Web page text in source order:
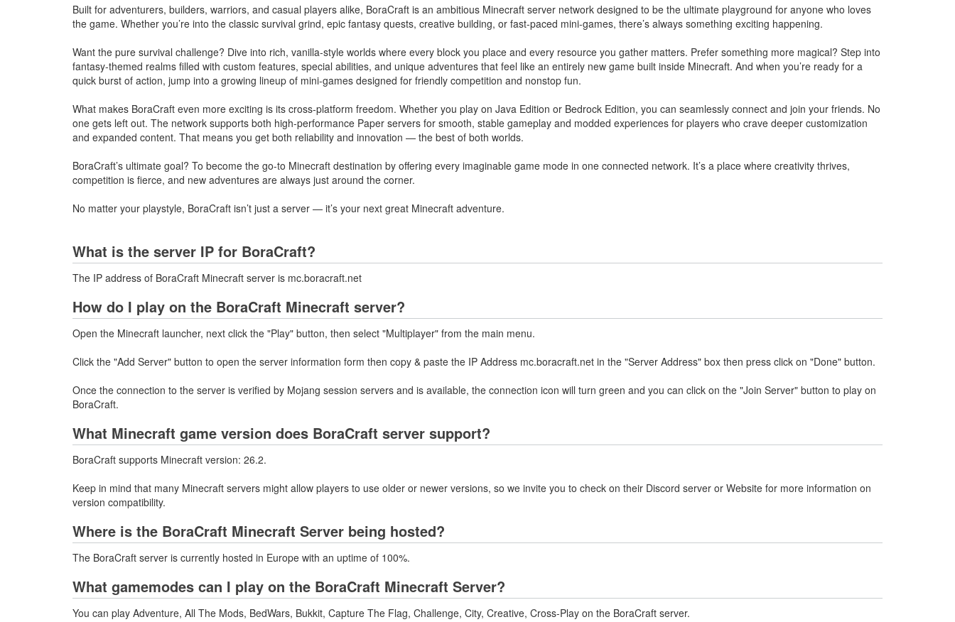
Built for adventurers, builders, warriors, and casual players alike, BoraCraft is an ambitious Minecraft server network designed to be the ultimate playground for anyone who loves
the game. Whether you’re into the classic survival grind, epic fantasy quests, creative building, or fast-paced mini-games, there’s always something exciting happening.
Want the pure survival challenge? Dive into rich, vanilla-style worlds where every block you place and every resource you gather matters. Prefer something more magical? Step into
fantasy-themed realms filled with custom features, special abilities, and unique adventures that feel like an entirely new game built inside Minecraft. And when you’re ready for a
quick burst of action, jump into a growing lineup of mini-games designed for friendly competition and nonstop fun.
What makes BoraCraft even more exciting is its cross-platform freedom. Whether you play on Java Edition or Bedrock Edition, you can seamlessly connect and join your friends. No
one gets left out. The network supports both high-performance Paper servers for smooth, stable gameplay and modded experiences for players who crave deeper customization
and expanded content. That means you get both reliability and innovation — the best of both worlds.
BoraCraft’s ultimate goal? To become the go-to Minecraft destination by offering every imaginable game mode in one connected network. It’s a place where creativity thrives,
competition is fierce, and new adventures are always just around the corner.
No matter your playstyle, BoraCraft isn’t just a server — it’s your next great Minecraft adventure.
What is the server IP for BoraCraft?
The IP address of BoraCraft Minecraft server is mc.boracraft.net
How do I play on the BoraCraft Minecraft server?
Open the Minecraft launcher, next click the "Play" button, then select "Multiplayer" from the main menu.
Click the "Add Server" button to open the server information form then copy & paste the IP Address mc.boracraft.net in the "Server Address" box then press click on "Done" button.
Once the connection to the server is verified by Mojang session servers and is available, the connection icon will turn green and you can click on the "Join Server" button to play on
BoraCraft.
What Minecraft game version does BoraCraft server support?
BoraCraft supports Minecraft version: 26.2.
Keep in mind that many Minecraft servers might allow players to use older or newer versions, so we invite you to check on their Discord server or Website for more information on
version compatibility.
Where is the BoraCraft Minecraft Server being hosted?
The BoraCraft server is currently hosted in Europe with an uptime of 100%.
What gamemodes can I play on the BoraCraft Minecraft Server?
You can play Adventure, All The Mods, BedWars, Bukkit, Capture The Flag, Challenge, City, Creative, Cross-Play on the BoraCraft server.